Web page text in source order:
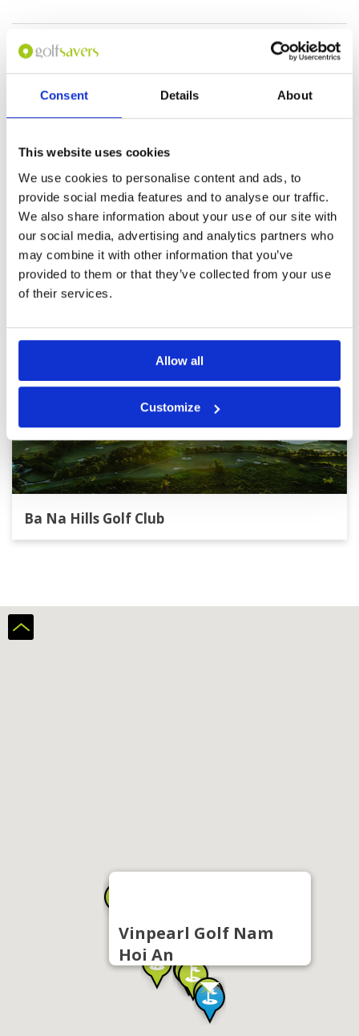
Consent Details About
This website uses cookies
We use cookies to personalise content and ads, to
provide social media features and to analyse our traffic.
We also share information about your use of our site with
our social media, advertising and analytics partners who
may combine it with other information that you’ve
provided to them or that they’ve collected from your use
of their services.
Allow all
Customize
I have not played yet
Reviewed byPerce Williams
I haven't played there yet but l intend to but
unfortunately when l looked up your location
on google maps it is Wrong it needs to be fixed
so as not to confuse people. Regards Perce
Condition
Facilities
Pace of play
5
Review Score
5
Page: 1 2 3 4
Other Courses In Danang
DANANG GREEN FEE PRICES
Ba Na Hills Golf Club
Vinpearl Golf Nam
Hoi An